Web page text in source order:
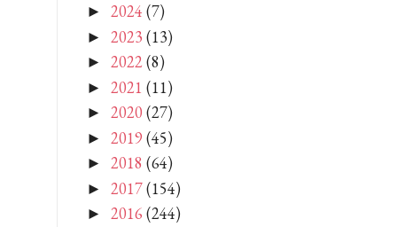
► 2024 (7)
► 2023 (13)
► 2022(8)
► 2021 (11)
► 2020 (27)
► 2019 (45)
► 2018 (64)
► 2017(154)
► 2016 (244)